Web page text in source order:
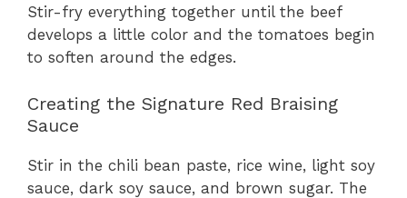
Stir-fry everything together until the beef
develops a little color and the tomatoes begin
to soften around the edges.
Creating the Signature Red Braising
Sauce
Stir in the chili bean paste, rice wine, light soy
sauce, dark soy sauce, and brown sugar. The